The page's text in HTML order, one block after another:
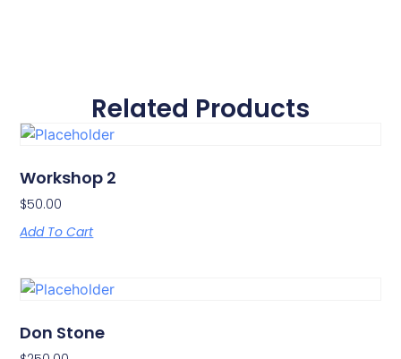
Related Products
Workshop 2
$50.00
Add To Cart
Don Stone